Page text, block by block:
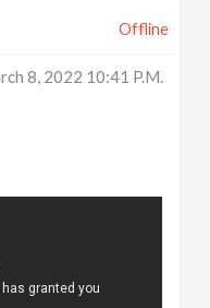
Offline
8, 2022 10:41 P.m.